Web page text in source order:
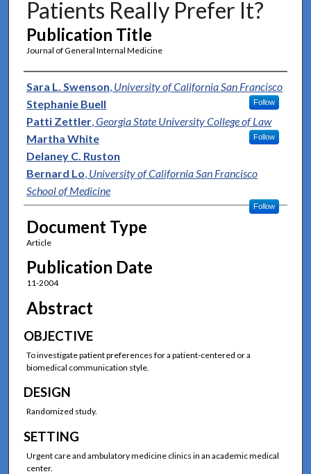
Patients Really Prefer It?
Publication Title
Journal of General Internal Medicine
Authors
Sara L. Swenson, University of California San Francisco
Follow
Stephanie Buell
Patti Zettler,Georgia State University College of Law
Follow
Martha White
Delaney C. Ruston
Bernard Lo, University of California San Francisco
School of Medicine
Follow
Document Type
Article
Publication Date
11-2004
Abstract
OBJECTIVE
To investigate patient preferences for a patient-centered or a
biomedical communication style.
DESIGN
Randomized study.
SETTING
Urgent care and ambulatory medicine clinics in an academic medical
center.